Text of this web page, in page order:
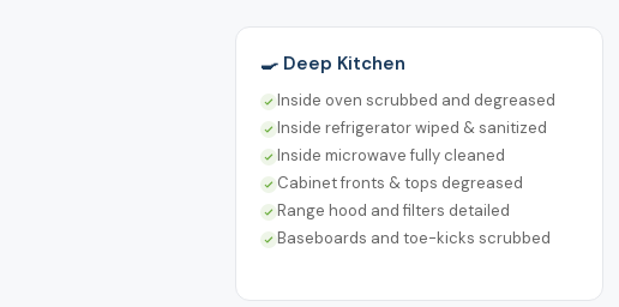
🍳 Deep Kitchen
Inside oven scrubbed and degreased
Inside refrigerator wiped & sanitized
Inside microwave fully cleaned
Cabinet fronts & tops degreased
Range hood and filters detailed
Baseboards and toe-kicks scrubbed